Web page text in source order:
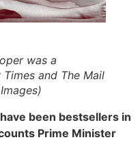
was a
and The Mail
been bestsellers in
Prime Minister